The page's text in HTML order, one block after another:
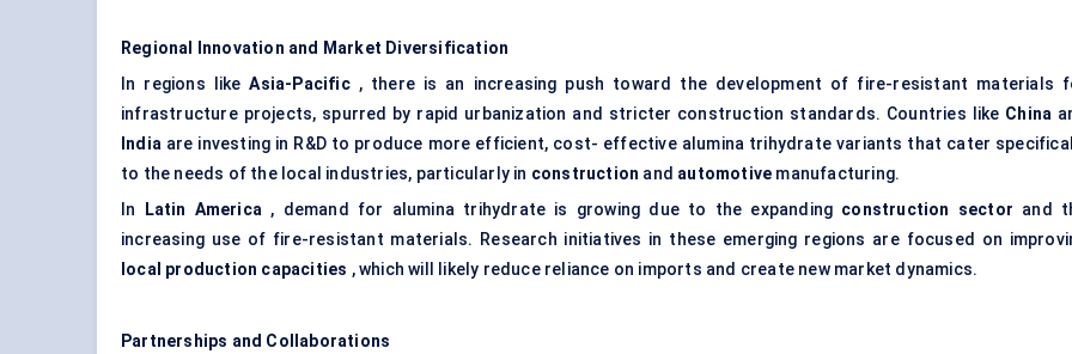
Regional Innovation and Market Diversification
In regions likeAsia-Pacific, there is an increasing push toward the development of fire-resistant materials
infrastructure projects, spurred by rapid urbanization and stricter construction standards. Countries like China
India are investing in R&D to produce more efficient, cost- effective alumina trihydrate variants that cater
to the needs of the local industries, particularly in construction and automotive manufacturing.
In
Latin America , demand for alumina trihydrate is growing due to the expanding construction sector and
increasing use of fire-resistant materials. Research initiatives in these emerging regions are focused on
local production capacities , which will likely reduce reliance on imports and create new market dynamics.
Partnerships and Collaborations